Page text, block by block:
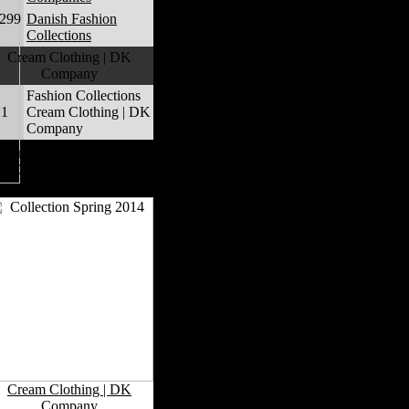
Danish Fashion
Collections
Cream Clothing | DK
Company
1
Fashion Collections
Cream Clothing | DK
Company
Cream Clothing | DK
Company Fashion
Cream Clothing | DK
Company